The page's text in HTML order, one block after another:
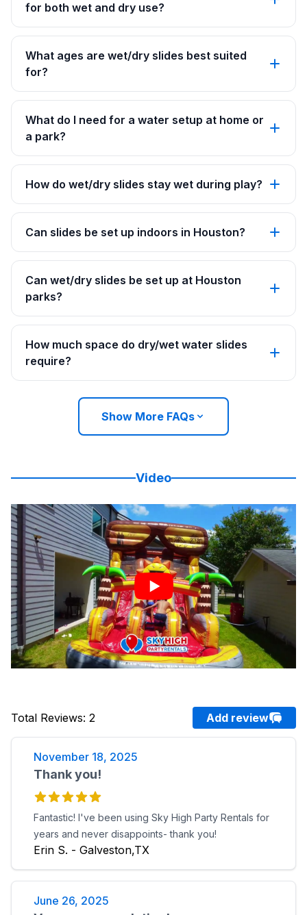
for both wet and dry use?
What ages are wet/dry slides best suited
for?
What do I need for a water setup at home or
a park?
How do wet/dry slides stay wet during play?
Can slides be set up indoors in Houston?
Can wet/dry slides be set up at Houston
parks?
How much space do dry/wet water slides
require?
Show More FAQs
Video
Total Reviews: 2 Add review
November 18, 2025
Thank you!
Fantastic! I've been using Sky High Party Rentals for
years and never disappoints- thank you!
Erin S. - Galveston,TX
June 26, 2025